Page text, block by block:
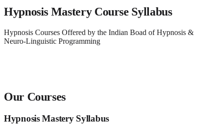
Hypnosis Mastery Course Syllabus
Hypnosis Courses Offered by the Indian Boad of Hypnosis &
Neuro-Linguistic Programming
Our Courses
Hypnosis Mastery Syllabus